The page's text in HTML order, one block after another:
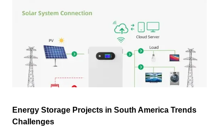
Energy Storage Projects in South America Trends
Challenges